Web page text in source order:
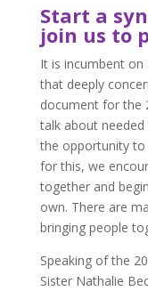
Start a
join us to
It is incumbent
that deeply
document for the
talk about needed
the opportunity
for this, we
together and
own. There are
bringing people
Speaking of the
Sister Nathalie